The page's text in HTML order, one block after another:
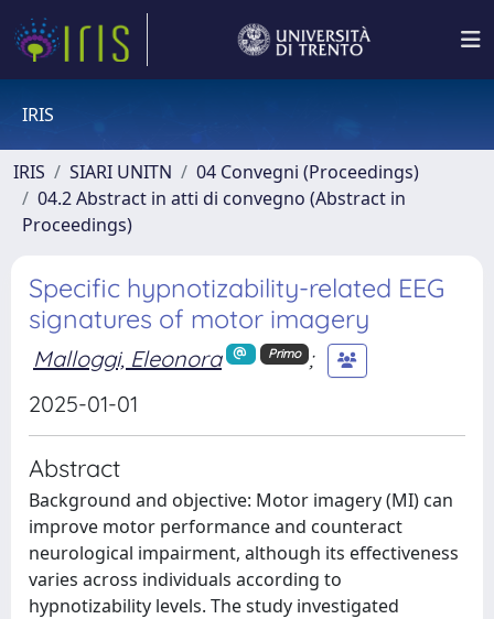
IRIS
IRIS SIARI UNITN
04 Convegni (Proceedings)
04.2 Abstract in atti di convegno (Abstract in
Proceedings)
Specific hypnotizability-related EEG
signatures of motor imagery
Malloggi, Eleonora Primo
;
2025-01-01
Abstract
Background and objective: Motor imagery (MI) can
improve motor performance and counteract
neurological impairment, although its effectiveness
varies across individuals according to
hypnotizability levels. The study investigated